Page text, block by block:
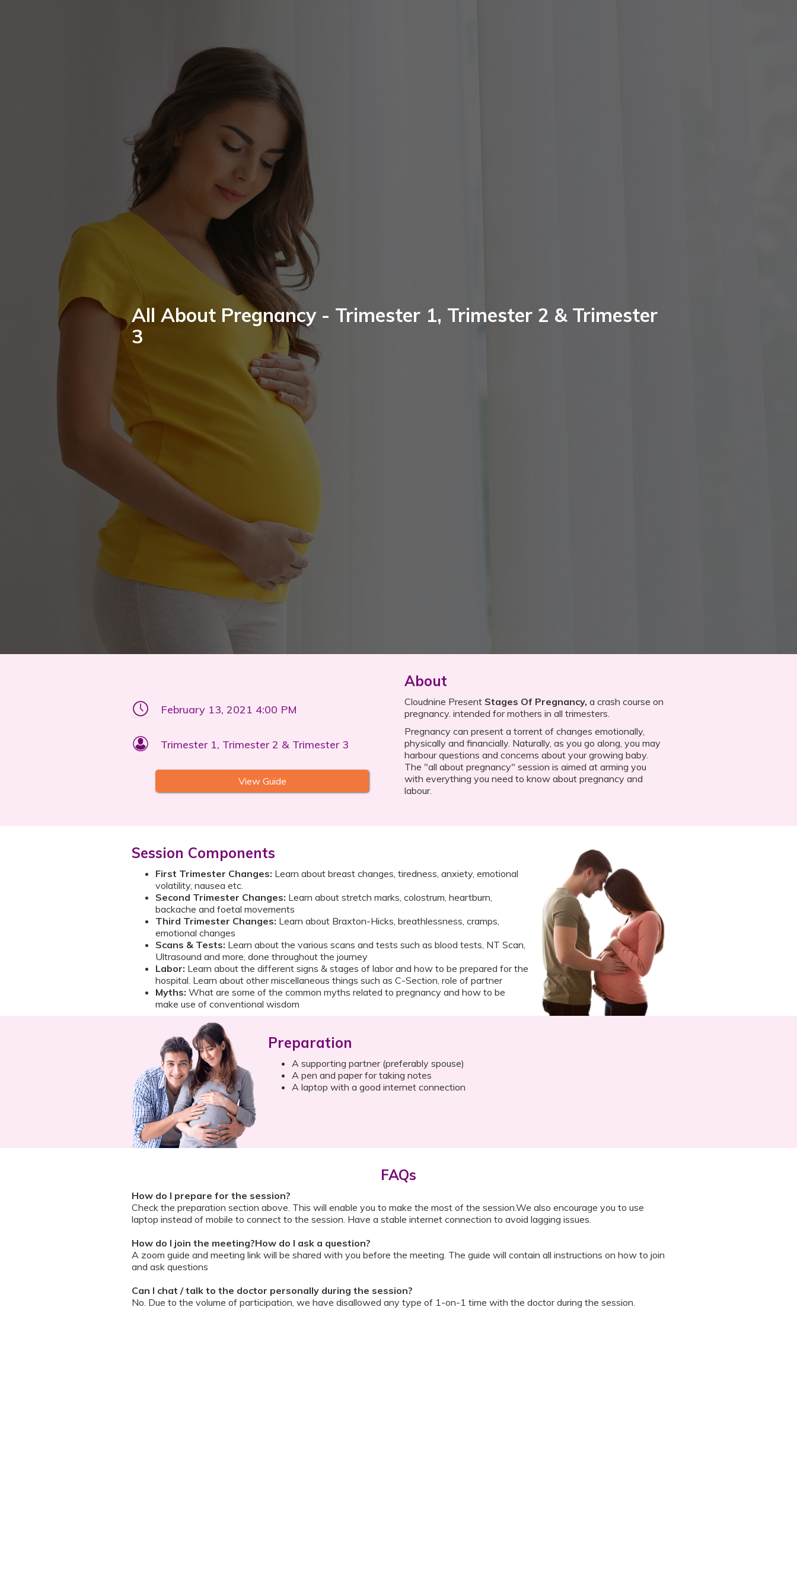
All About Pregnancy - Trimester 1, Trimester 2 & Trimester
3
February 13, 2021 4:00 PM
Trimester 1, Trimester 2 & Trimester 3
View Guide
About
Cloudnine Present Stages Of Pregnancy, a crash course on
pregnancy. intended for mothers in all trimesters.
Pregnancy can present a torrent of changes emotionally,
physically and financially. Naturally, as you go along, you may
harbour questions and concerns about your growing baby.
The "all about pregnancy" session is aimed at arming you
with everything you need to know about pregnancy and
labour.
Session Components
First Trimester Changes: Learn about breast changes, tiredness, anxiety, emotional
volatility, nausea etc.
Second Trimester Changes: Learn about stretch marks, colostrum, heartburn,
backache and foetal movements
Third Trimester Changes: Learn about Braxton-Hicks, breathlessness, cramps,
emotional changes
Scans & Tests: Learn about the various scans and tests such as blood tests, NT Scan,
Ultrasound and more, done throughout the journey
Labor: Learn about the different signs & stages of labor and how to be prepared for the
hospital. Learn about other miscellaneous things such as C-Section, role of partner
Myths: What are some of the common myths related to pregnancy and how to be
make use of conventional wisdom
Preparation
A supporting partner (preferably spouse)
A pen and paper for taking notes
A laptop with a good internet connection
FAQs
How do I prepare for the session?
Check the preparation section above. This will enable you to make the most of the session.We also encourage you to use
laptop instead of mobile to connect to the session. Have a stable internet connection to avoid lagging issues.
How do I join the meeting?How do I ask a question?
A zoom guide and meeting link will be shared with you before the meeting. The guide will contain all instructions on how to join
and ask questions
Can I chat / talk to the doctor personally during the session?
No. Due to the volume of participation, we have disallowed any type of 1-on-1 time with the doctor during the session.